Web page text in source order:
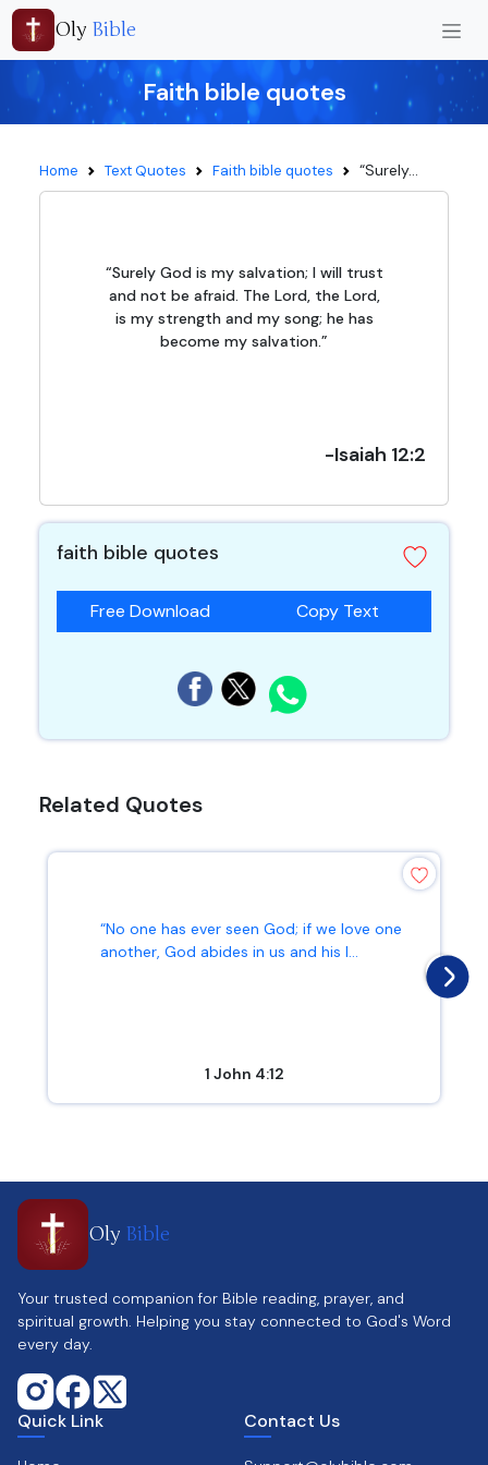
Oly Bible
Faith bible quotes
Home Text Quotes Faith bible quotes “Surely...
“Surely God is my salvation; I will trust
and not be afraid. The Lord, the Lord,
is my strength and my song; he has
become my salvation.”
-Isaiah 12:2
faith bible quotes
Free Download Copy Text
Related Quotes
“No one has ever seen God; if we love one
another, God abides in us and his l...
1 John 4:12
Oly Bible
Your trusted companion for Bible reading, prayer, and
spiritual growth. Helping you stay connected to God's Word
every day.
Quick Link Contact Us